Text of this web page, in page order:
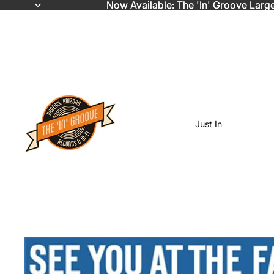
Now Available: The 'In' Groove
Now Available: The 'In' Groove
Just In